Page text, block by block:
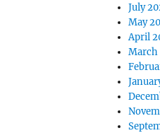
July
May
April
March